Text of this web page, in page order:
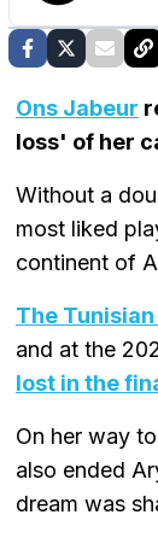
Ons Jabeur
loss' of her
Without a
most liked
continent of
The
and at the
lost in the
On her way
also ended
dream was